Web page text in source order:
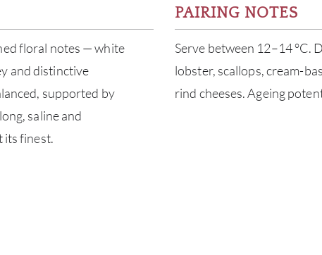
floral notes — white
and distinctive
supported by
saline and
its finest.
PAIRING NOTES
Serve between 12–14 °C.
lobster, scallops, cream-
rind cheeses. Ageing